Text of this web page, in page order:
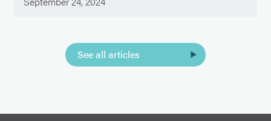
See all articles